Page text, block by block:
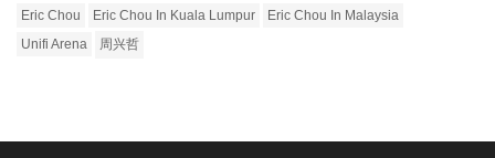
Eric Chou Eric Chou In Kuala Lumpur
Eric Chou In Malaysia
Unifi Arena
周兴哲